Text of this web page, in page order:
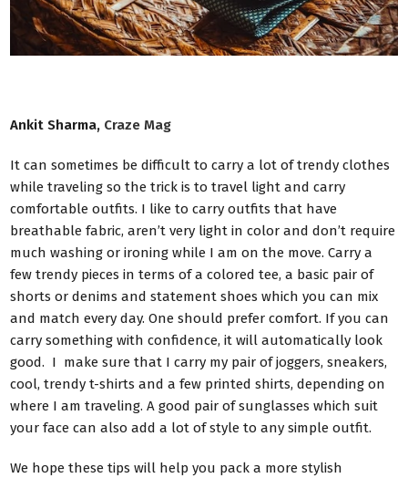
Ankit Sharma, Craze Mag
It can sometimes be difficult to carry a lot of trendy clothes
while traveling so the trick is to travel light and carry
comfortable outfits. I like to carry outfits that have
breathable fabric, aren’t very light in color and don’t require
much washing or ironing while I am on the move. Carry a
few trendy pieces in terms of a colored tee, a basic pair of
shorts or denims and statement shoes which you can mix
and match every day. One should prefer comfort. If you can
carry something with confidence, it will automatically look
good. I make sure that I carry my pair of joggers, sneakers,
cool, trendy t-shirts and a few printed shirts, depending on
where I am traveling. A good pair of sunglasses which suit
your face can also add a lot of style to any simple outfit.
We hope these tips will help you pack a more stylish